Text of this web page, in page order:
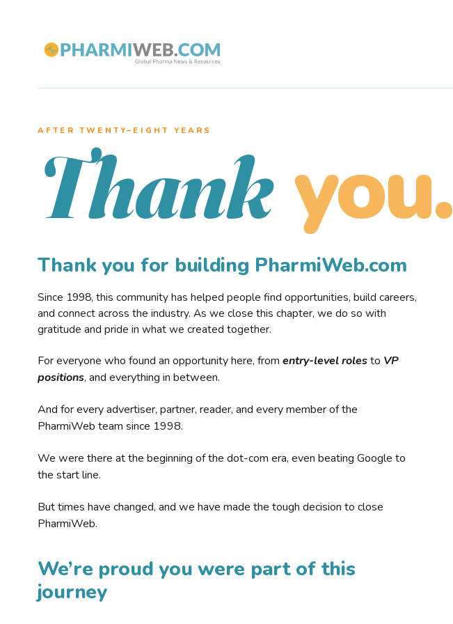
AFTER TWENTY–EIGHT YEARS
Thank you.
Thank you for building PharmiWeb.com
Since 1998, this community has helped people find opportunities, build careers,
and connect across the industry. As we close this chapter, we do so with
gratitude and pride in what we created together.
For everyone who found an opportunity here, from entry-level rolesto VP
positions, and everything in between.
And for every advertiser, partner, reader, and every member of the
PharmiWeb team since 1998.
We were there at the beginning of the dot-com era, even beating Google to
the start line.
But times have changed, and we have made the tough decision to close
PharmiWeb.
We’re proud you were part of this
journey